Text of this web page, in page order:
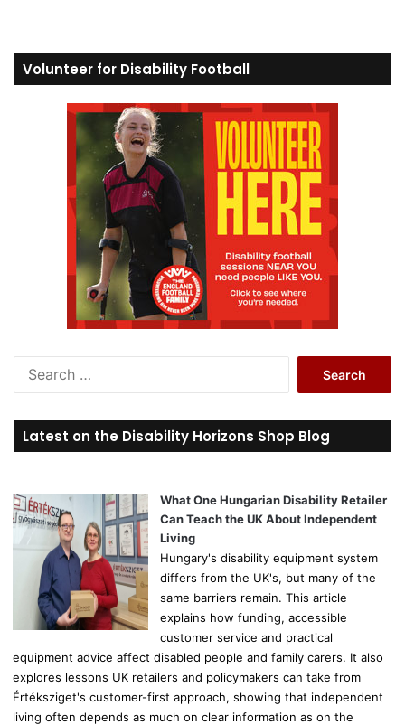
Volunteer for Disability Football
r
c
o
r
Latest on the Disability Horizons Shop Blog
What One Hungarian Disability Retailer
Can Teach the UK About Independent
Living
Hungary's disability equipment system
differs from the UK's, but many of the
same barriers remain. This article
explains how funding, accessible
customer service and practical
equipment advice affect disabled people and family carers. It also
explores lessons UK retailers and policymakers can take from
Értéksziget's customer-first approach, showing that independent
living often depends as much on clear information as on the